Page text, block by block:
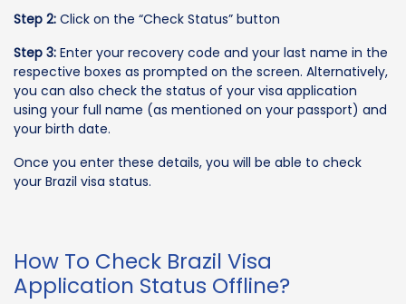
Step 2: Click on the “Check Status” button
Step 3: Enter your recovery code and your last name in the
respective boxes as prompted on the screen. Alternatively,
you can also check the status of your visa application
using your full name (as mentioned on your passport) and
your birth date.
Once you enter these details, you will be able to check
your Brazil visa status.
How To Check Brazil Visa
Application Status Offline?